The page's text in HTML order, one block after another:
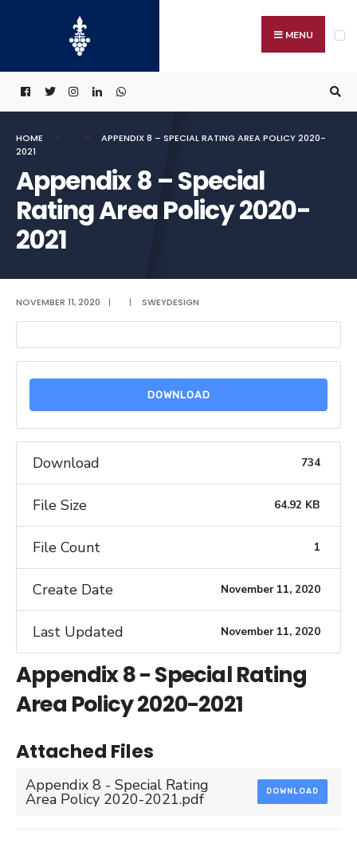
MENU
HOME
APPENDIX 8 – SPECIAL RATING AREA POLICY 2020-
2021
Appendix 8 – Special
Rating Area Policy 2020-
2021
NOVEMBER 11, 2020 | | SWEYDESIGN
DOWNLOAD
Download 734
File Size 64.92 KB
File Count 1
Create Date November 11, 2020
Last Updated November 11, 2020
Appendix 8 - Special Rating
Area Policy 2020-2021
Attached Files
Appendix 8 - Special Rating
Area Policy 2020-2021.pdf DOWNLOAD